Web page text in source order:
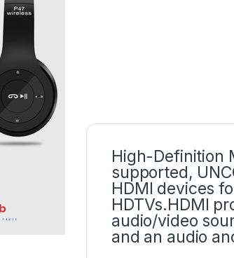
High-Definition
supported,
HDMI devices
HDTVs.HDMI
audio/video
and an audio